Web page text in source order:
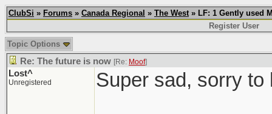
ClubSi » Forums » Canada Regional » The West» LF: 1 Gently used
Register User
Topic Options
Re: The future is now [Re: Moof]
Lost^
Unregistered Super sad, sorry to